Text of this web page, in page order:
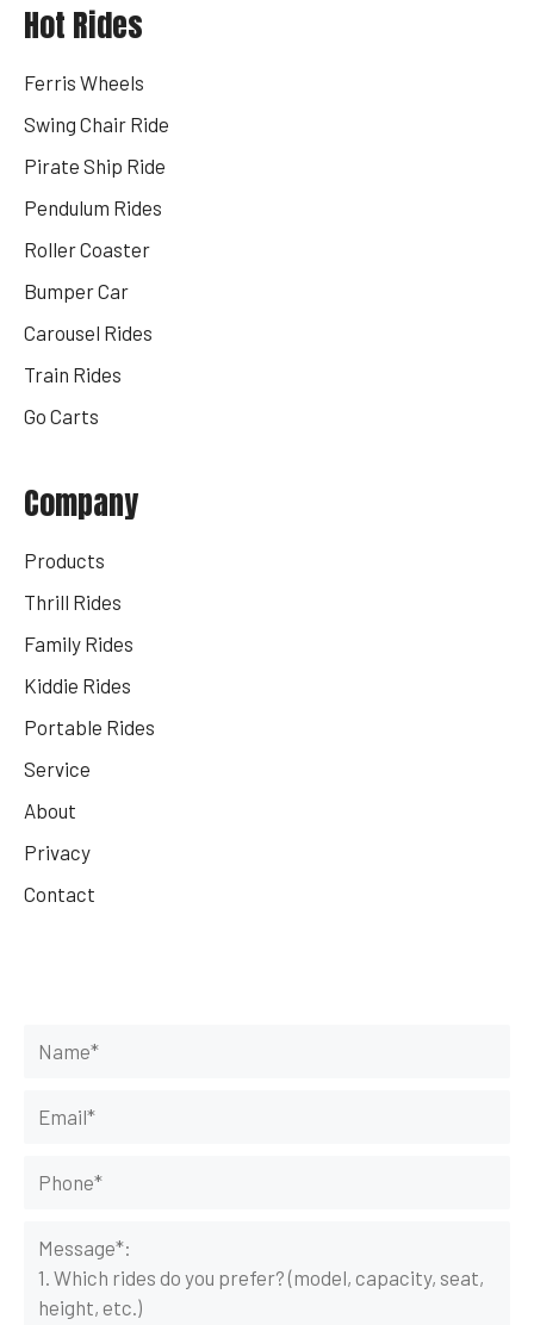
Hot Rides
Ferris Wheels
Swing Chair Ride
Pirate Ship Ride
Pendulum Rides
Roller Coaster
Bumper Car
Carousel Rides
Train Rides
Go Carts
Company
Products
Thrill Rides
Family Rides
Kiddie Rides
Portable Rides
Service
About
Privacy
Contact